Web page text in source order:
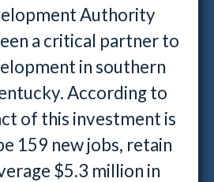
Authority
a critical partner to
in southern
According to
of this investment is
159 new jobs, retain
$5.3 million in